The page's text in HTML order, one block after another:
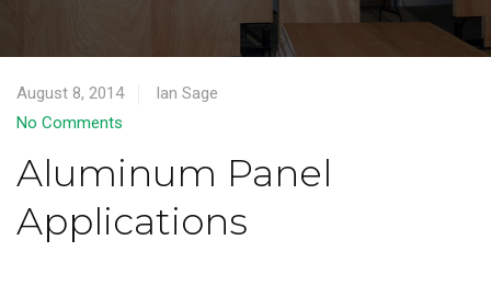
August 8, 2014
Ian Sage
No Comments
Aluminum Panel
Applications